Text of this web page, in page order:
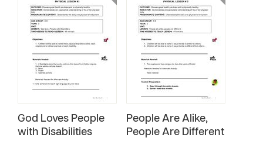
God Loves People
with Disabilities
People Are Alike,
People Are Different